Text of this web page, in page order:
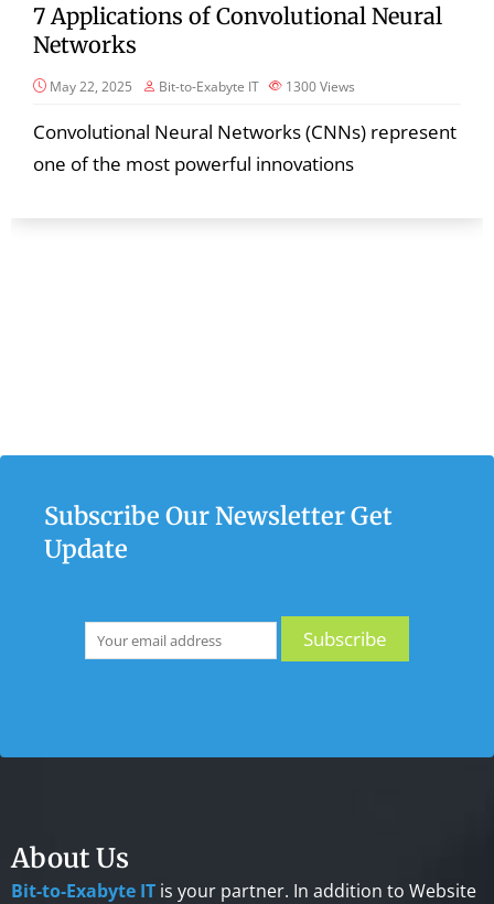
7 Applications of Convolutional Neural
Networks
May 22, 2025 Bit-to-Exabyte IT 1300Views
Convolutional Neural Networks (CNNs) represent
one of the most powerful innovations
Subscribe Our Newsletter Get
Update
About Us
Bit-to-Exabyte IT is your partner. In addition to Website